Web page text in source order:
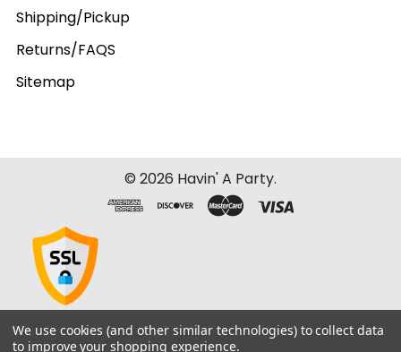
Shipping/Pickup
Returns/FAQS
Sitemap
© 2026 Havin' A Party.
We use cookies (and other similar technologies) to collect data
to improve your shopping experience.